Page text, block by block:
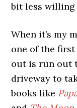
bit less willing
When it’s my
one of the
out is run out
driveway to
books like